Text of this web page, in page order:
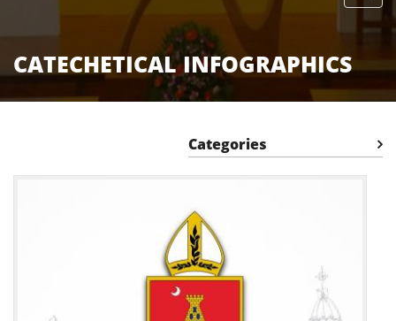
CATECHETICAL INFOGRAPHICS
Categories